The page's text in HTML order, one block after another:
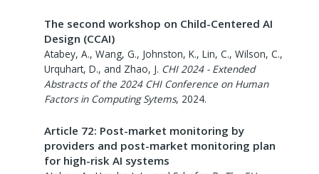
The second workshop on Child-Centered AI
Design (CCAI)
Atabey, A., Wang, G., Johnston, K., Lin, C., Wilson, C.,
Urquhart, D., and Zhao, J. CHI 2024 - Extended
Abstracts of the 2024 CHI Conference on Human
Factors in Computing Sytems, 2024.
Article 72: Post-market monitoring by
providers and post-market monitoring plan
for high-risk AI systems